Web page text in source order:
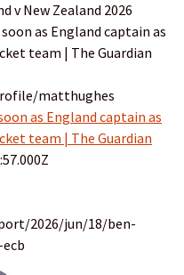
v New Zealand 2026
as England captain as
team | The Guardian
matthughes
as England captain as
team | The Guardian
2026/jun/18/ben-